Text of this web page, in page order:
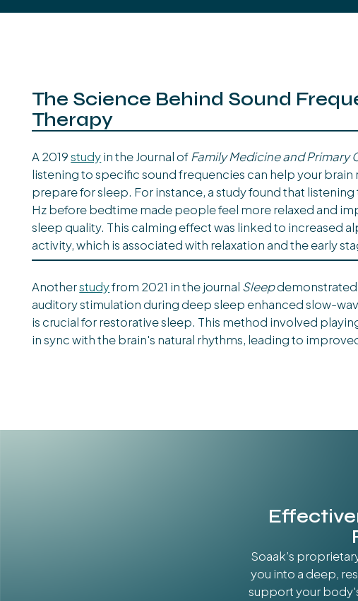
The Science Behind Sound
Therapy
A 2019studyin the Journal of Family Medicine and Primary
listening to specific sound frequencies can help your brain
prepare for sleep. For instance, a study found that listening
Hz before bedtime made people feel more relaxed and
sleep quality. This calming effect was linked to increased
activity, which is associated with relaxation and the early
Anotherstudyfrom 2021 in the journal Sleepdemonstrated
auditory stimulation during deep sleep enhanced slow-
is crucial for restorative sleep. This method involved
in sync with the brain's natural rhythms, leading to
Soaak’s
you into a deep,
support your